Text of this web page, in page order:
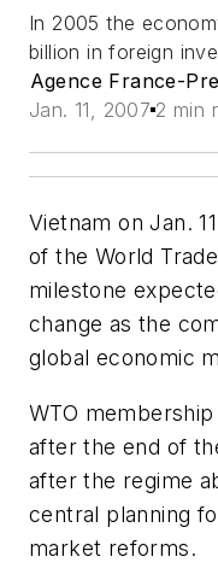
In 2005 the
billion in foreign
Agence France-
Jan. 11, 2007 2 min
Vietnam on Jan.
of the World
milestone
change as the
global economic
WTO
after the end of
after the regime
central planning
market reforms.